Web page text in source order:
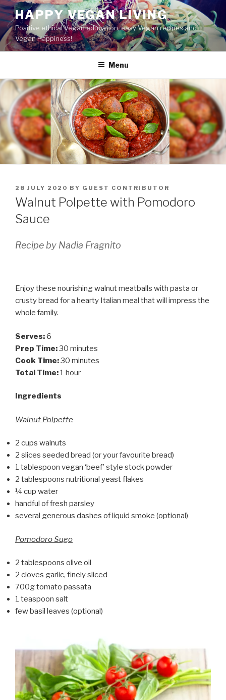
Skip
to
content
HAPPY VEGAN LIVING
Positive ethical Vegan education, easy Vegan recipes and
Vegan Happiness!
Menu
POSTED
ON
28 JULY 2020 BY GUEST CONTRIBUTOR
Walnut Polpette with Pomodoro
Sauce
Recipe by Nadia Fragnito
Enjoy these nourishing walnut meatballs with pasta or
crusty bread for a hearty Italian meal that will impress the
whole family.
Serves:6
Prep Time:30 minutes
Cook Time:30 minutes
Total Time: 1 hour
Ingredients
Walnut Polpette
2 cups walnuts
2 slices seeded bread (or your favourite bread)
1 tablespoon vegan ‘beef’ style stock powder
2 tablespoons nutritional yeast flakes
¼ cup water
handful of fresh parsley
several generous dashes of liquid smoke (optional)
Pomodoro Sugo
2 tablespoons olive oil
2 cloves garlic, finely sliced
700g tomato passata
1 teaspoon salt
few basil leaves (optional)